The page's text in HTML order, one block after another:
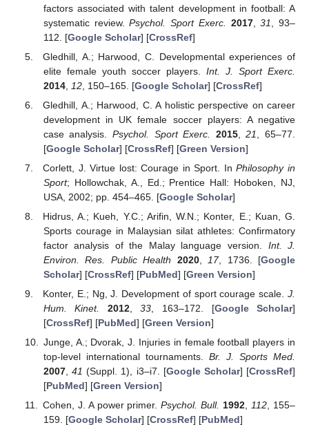
factors associated with talent development in football: A
systematic review.Psychol. Sport Exerc. 2017,31
, 93–
112. [Google Scholar] [CrossRef]
Gledhill, A.; Harwood, C. Developmental experiences of
elite female youth soccer players. Int. J. Sport Exerc.
2014, 12, 150–165. [Google Scholar] [CrossRef]
Gledhill, A.; Harwood, C. A holistic perspective on career
development in UK female soccer players: A negative
case analysis.Psychol. Sport Exerc. 2015,21
, 65–77.
[Google Scholar] [CrossRef] [Green Version]
Corlett, J. Virtue lost: Courage in Sport. InPhilosophy in
Sport; Hollowchak, A., Ed.; Prentice Hall: Hoboken, NJ,
USA, 2002; pp. 454–465. [Google Scholar]
Hidrus, A.; Kueh, Y.C.; Arifin, W.N.; Konter, E.; Kuan, G.
Sports courage in Malaysian silat athletes: Confirmatory
factor analysis of the Malay language version. Int. J.
Environ. Res. Public Health
2020, 17, 1736. [Google
Scholar] [CrossRef] [PubMed] [Green Version]
Konter, E.; Ng, J. Development of sport courage scale. J.
Hum. Kinet.
2012,33, 163–172. [Google Scholar]
[CrossRef] [PubMed] [Green Version]
Junge, A.; Dvorak, J. Injuries in female football players in
top-level international tournaments. Br. J. Sports Med.
2007,41 (Suppl. 1), i3–i7. [Google Scholar] [CrossRef]
[PubMed] [Green Version]
Cohen, J. A power primer.Psychol. Bull. 1992,112, 155–
159. [Google Scholar] [CrossRef] [PubMed]